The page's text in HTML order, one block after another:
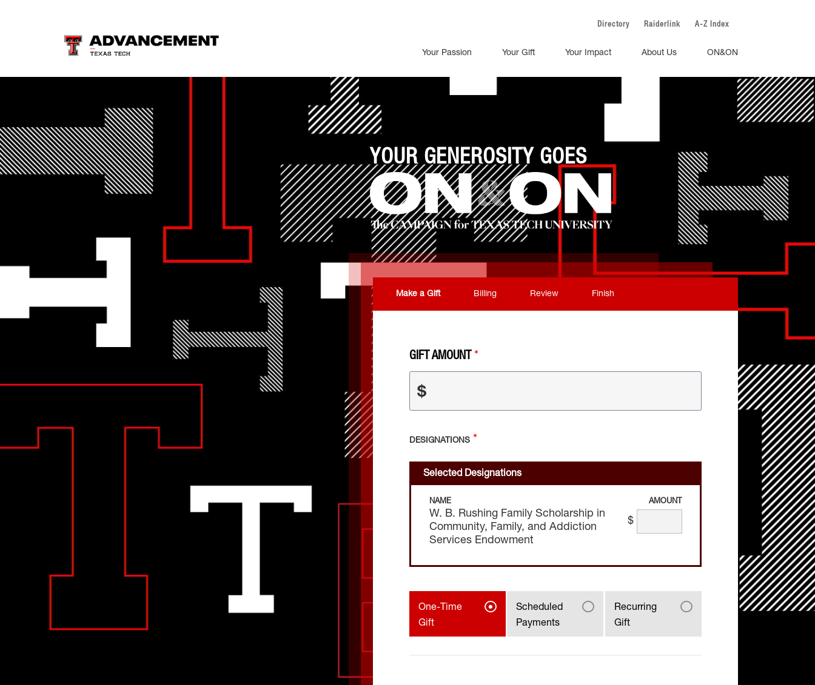
Directory Raiderlink A-Z Index
Your Passion Your Gift Your Impact About Us ON&ON
YOUR GENEROSITY GOES
Make a Gift Billing Review Finish
GIFT AMOUNT
$
DESIGNATIONS
Selected Designations
NAME AMOUNT
W. B. Rushing Family Scholarship in
Community, Family, and Addiction
Services Endowment
$
One-Time
Gift
Scheduled
Payments
Recurring
Gift